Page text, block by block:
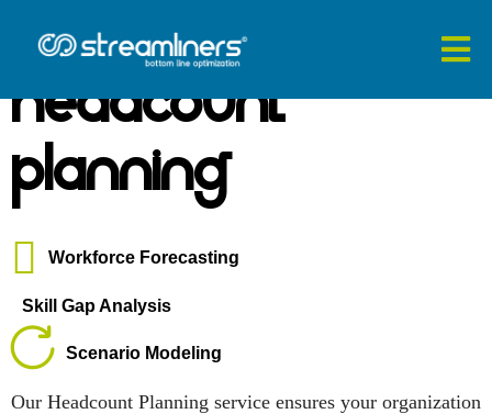
Headcount
Planning
Workforce Forecasting
Skill Gap Analysis
Scenario Modeling
Our Headcount Planning service ensures your organization